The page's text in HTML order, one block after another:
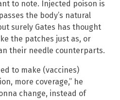
to note. Injected poison is
the body’s natural
surely Gates has thought
the patches just as, or
their needle counterparts.
to make (vaccines)
more coverage,” he
change, instead of